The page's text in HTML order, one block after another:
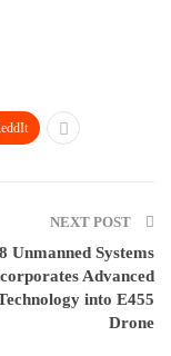
NEXT POST
Unmanned Systems
Advanced
into E455
Drone